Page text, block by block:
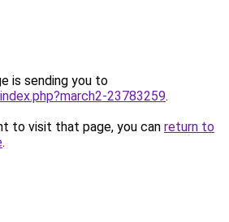
is sending you to
23783259.
to visit that page, you can return to
.